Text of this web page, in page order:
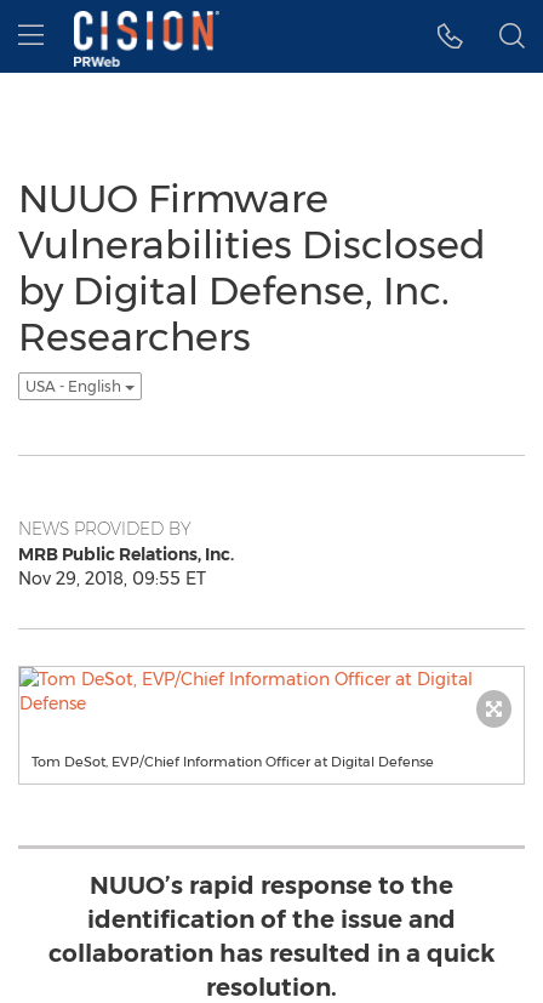
Accessibility Statement
Skip Navigation
Hamburger menu
NUUO Firmware
Vulnerabilities Disclosed
by Digital Defense, Inc.
Researchers
USA - English
NEWS PROVIDED BY
MRB Public Relations, Inc.
Nov 29, 2018, 09:55 ET
Tom DeSot, EVP/Chief Information Officer at Digital Defense
NUUO’s rapid response to the
identification of the issue and
collaboration has resulted in a quick
resolution.